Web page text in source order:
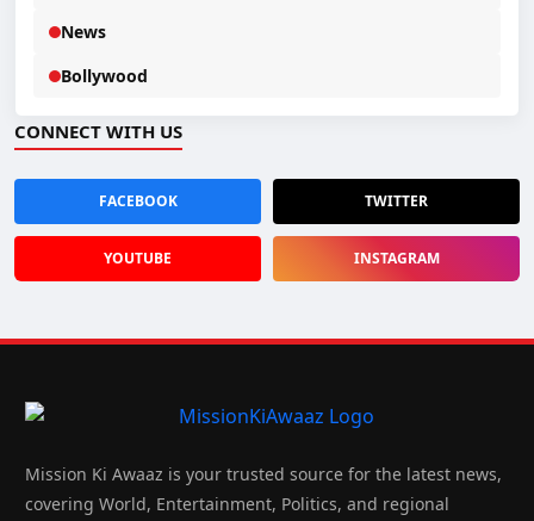
News
Bollywood
CONNECT WITH US
FACEBOOK TWITTER
YOUTUBE INSTAGRAM
Mission Ki Awaaz is your trusted source for the latest news,
covering World, Entertainment, Politics, and regional